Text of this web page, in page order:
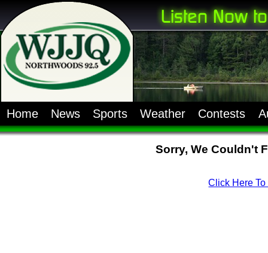
Home News Sports Weather Contests
Sorry, We Couldn't
Click Here